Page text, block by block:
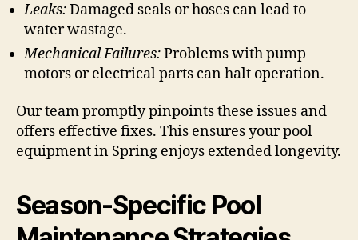
Leaks:Damaged seals or hoses can lead to
water wastage.
Mechanical Failures:Problems with pump
motors or electrical parts can halt operation.
Our team promptly pinpoints these issues and
offers effective fixes. This ensures your pool
equipment in Spring enjoys extended longevity.
Season-Specific Pool